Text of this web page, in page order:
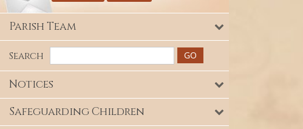
Parish Team
Search
Notices
Safeguarding Children